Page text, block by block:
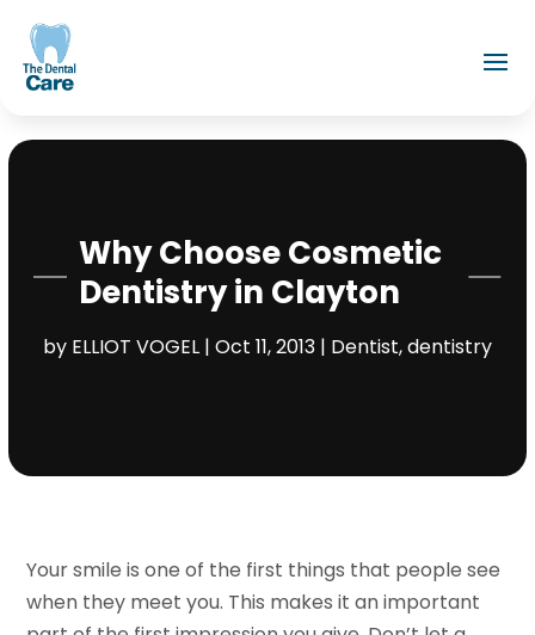
Why Choose Cosmetic
Dentistry in Clayton
by ELLIOT VOGEL| Oct 11, 2013| Dentist,dentistry
Your smile is one of the first things that people see
when they meet you. This makes it an important